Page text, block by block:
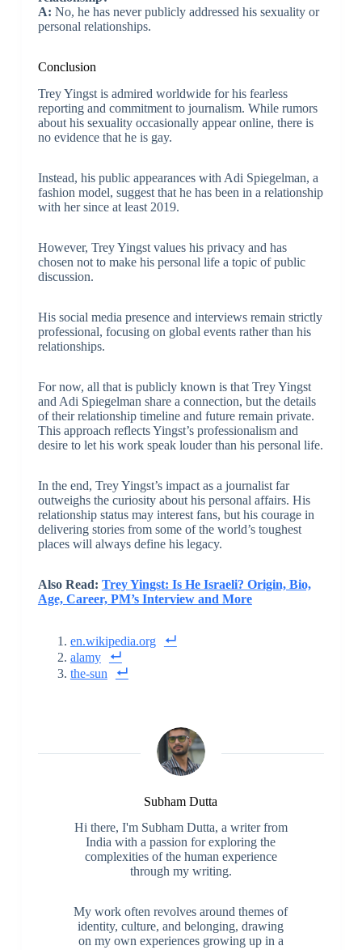
A: No, he has never publicly addressed his sexuality or
personal relationships.
Conclusion
Trey Yingst is admired worldwide for his fearless
reporting and commitment to journalism. While rumors
about his sexuality occasionally appear online, there is
no evidence that he is gay.
Instead, his public appearances with Adi Spiegelman, a
fashion model, suggest that he has been in a relationship
with her since at least 2019.
However, Trey Yingst values his privacy and has
chosen not to make his personal life a topic of public
discussion.
His social media presence and interviews remain strictly
professional, focusing on global events rather than his
relationships.
For now, all that is publicly known is that Trey Yingst
and Adi Spiegelman share a connection, but the details
of their relationship timeline and future remain private.
This approach reflects Yingst’s professionalism and
desire to let his work speak louder than his personal life.
In the end, Trey Yingst’s impact as a journalist far
outweighs the curiosity about his personal affairs. His
relationship status may interest fans, but his courage in
delivering stories from some of the world’s toughest
places will always define his legacy.
Also Read: Trey Yingst: Is He Israeli? Origin, Bio,
Age, Career, PM’s Interview and More
en.wikipedia.org
alamy
the-sun
Subham Dutta
Hi there, I'm Subham Dutta, a writer from
India with a passion for exploring the
complexities of the human experience
through my writing.
My work often revolves around themes of
identity, culture, and belonging, drawing
on my own experiences growing up in a